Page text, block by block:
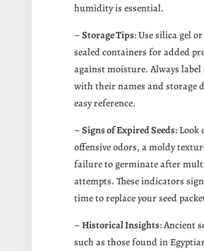
humidity is essential.
–Storage Tips: Use silica gel
sealed containers for added
against moisture. Always label
with their names and storage
easy reference.
–Signs of Expired Seeds: Look
offensive odors, a moldy
failure to germinate after
attempts. These indicators
time to replace your seed
–Historical Insights: Ancient
such as those found in